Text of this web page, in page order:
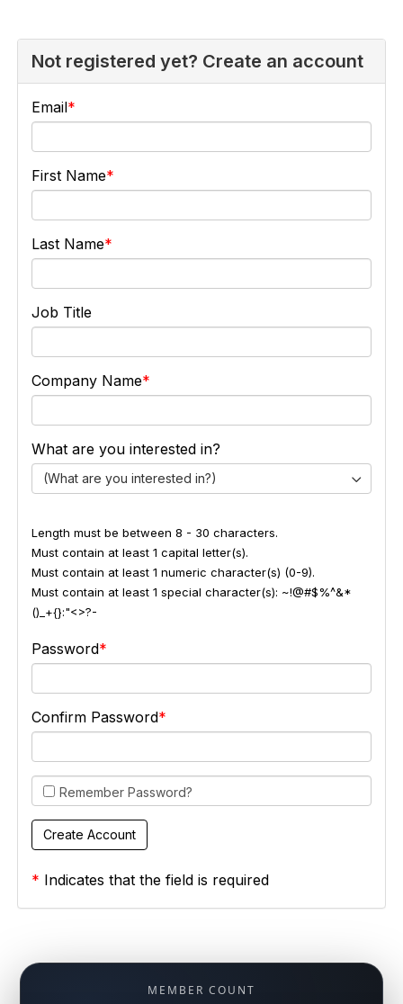
Not registered yet? Create an account
Email
First Name
Last Name
Job Title
Company Name
What are you interested in?
(What are you interested in?)
Length must be between 8 - 30 characters.
Must contain at least 1 capital letter(s).
Must contain at least 1 numeric character(s) (0-9).
Must contain at least 1 special character(s): ~!@#$%^&*
()_+{}:"<>?-
Password
Confirm Password
Remember Password?
* Indicates that the field is required
MEMBER COUNT